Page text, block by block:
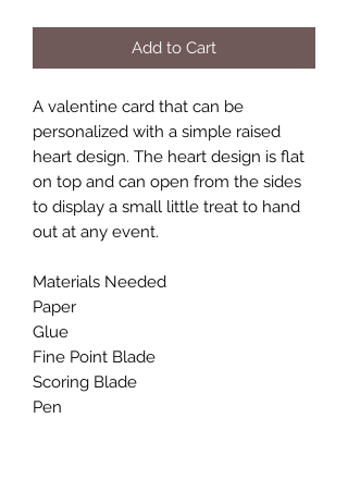
Add to Cart
A valentine card that can be
personalized with a simple raised
heart design. The heart design is flat
on top and can open from the sides
to display a small little treat to hand
out at any event.
Materials Needed
Paper
Glue
Fine Point Blade
Scoring Blade
Pen